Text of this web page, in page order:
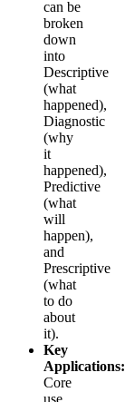
can be
broken
down
into
Descriptive
(what
happened),
Diagnostic
(why
it
happened),
Predictive
(what
will
happen),
and
Prescriptive
(what
to do
about
it).
Key
Applications:
Core